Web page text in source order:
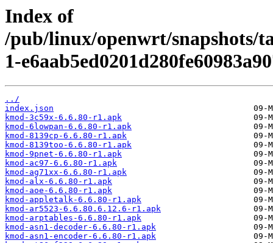
Index of
/pub/linux/openwrt/snapshots/
1-
../
index.json
kmod-3c59x-6.6.80-r1.apk
kmod-6lowpan-6.6.80-r1.apk
kmod-8139cp-6.6.80-r1.apk
kmod-8139too-6.6.80-r1.apk
kmod-9pnet-6.6.80-r1.apk
kmod-ac97-6.6.80-r1.apk
kmod-ag71xx-6.6.80-r1.apk
kmod-alx-6.6.80-r1.apk
kmod-aoe-6.6.80-r1.apk
kmod-appletalk-6.6.80-r1.apk
kmod-ar5523-6.6.80.6.12.6-r1.apk
kmod-arptables-6.6.80-r1.apk
kmod-asn1-decoder-6.6.80-r1.apk
kmod-asn1-encoder-6.6.80-r1.apk